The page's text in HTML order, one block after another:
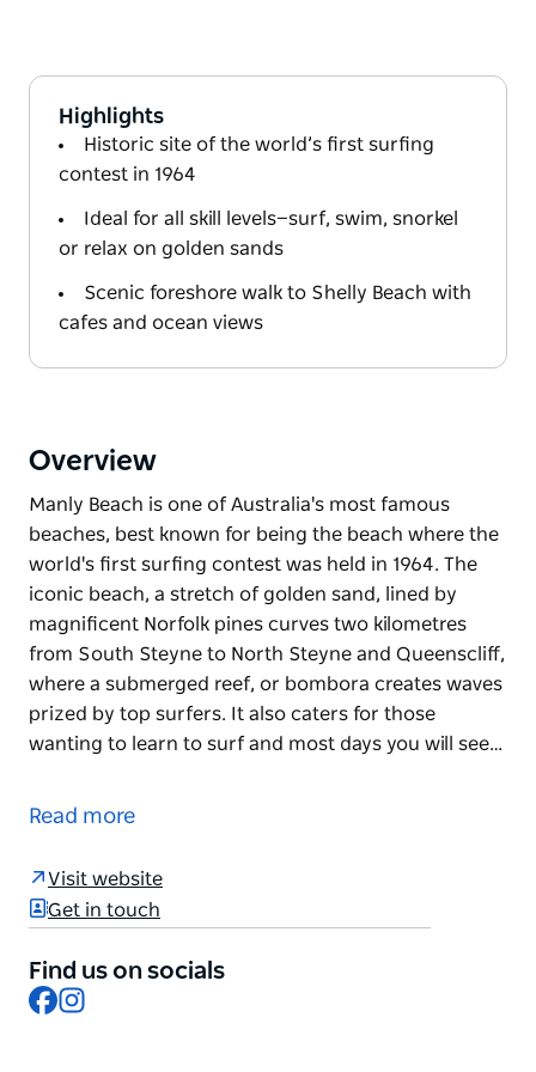
Highlights
Historic site of the world’s first surfing
contest in 1964
Ideal for all skill levels—surf, swim, snorkel
or relax on golden sands
Scenic foreshore walk to Shelly Beach with
cafes and ocean views
Overview
Manly Beach is one of Australia's most famous
beaches, best known for being the beach where the
world's first surfing contest was held in 1964. The
iconic beach, a stretch of golden sand, lined by
magnificent Norfolk pines curves two kilometres
from South Steyne to North Steyne and Queenscliff,
where a submerged reef, or bombora creates waves
prized by top surfers. It also caters for those
wanting to learn to surf and most days you will see…
beaches, best known for being the beach where the
magnificent Norfolk pines curves two kilometres
from South Steyne to North Steyne and Queenscliff,
prized by top surfers.
Read more
Visit website
Get in touch
Find us on socials
Facebook